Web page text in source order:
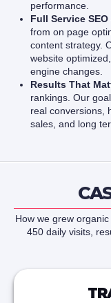
performance.
Full Service
from on page
content strategy.
website
engine changes.
Results That
rankings. Our
real conversions,
sales, and long
How we grew
450 daily visits,